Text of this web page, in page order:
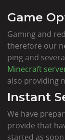
Game
Gaming and
therefore our
ping and
Minecraft
also providing
Instant
We have
provide that
started as